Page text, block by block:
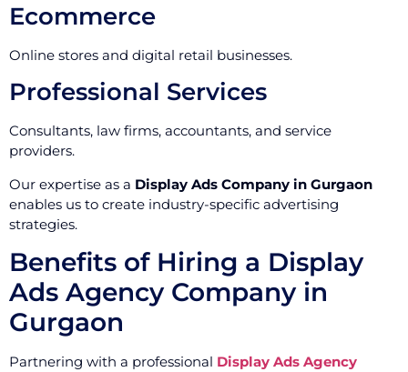
Ecommerce
Online stores and digital retail businesses.
Professional Services
Consultants, law firms, accountants, and service
providers.
Our expertise as a Display Ads Company in Gurgaon
enables us to create industry-specific advertising
strategies.
Benefits of Hiring a Display
Ads Agency Company in
Gurgaon
Partnering with a professional Display Ads Agency